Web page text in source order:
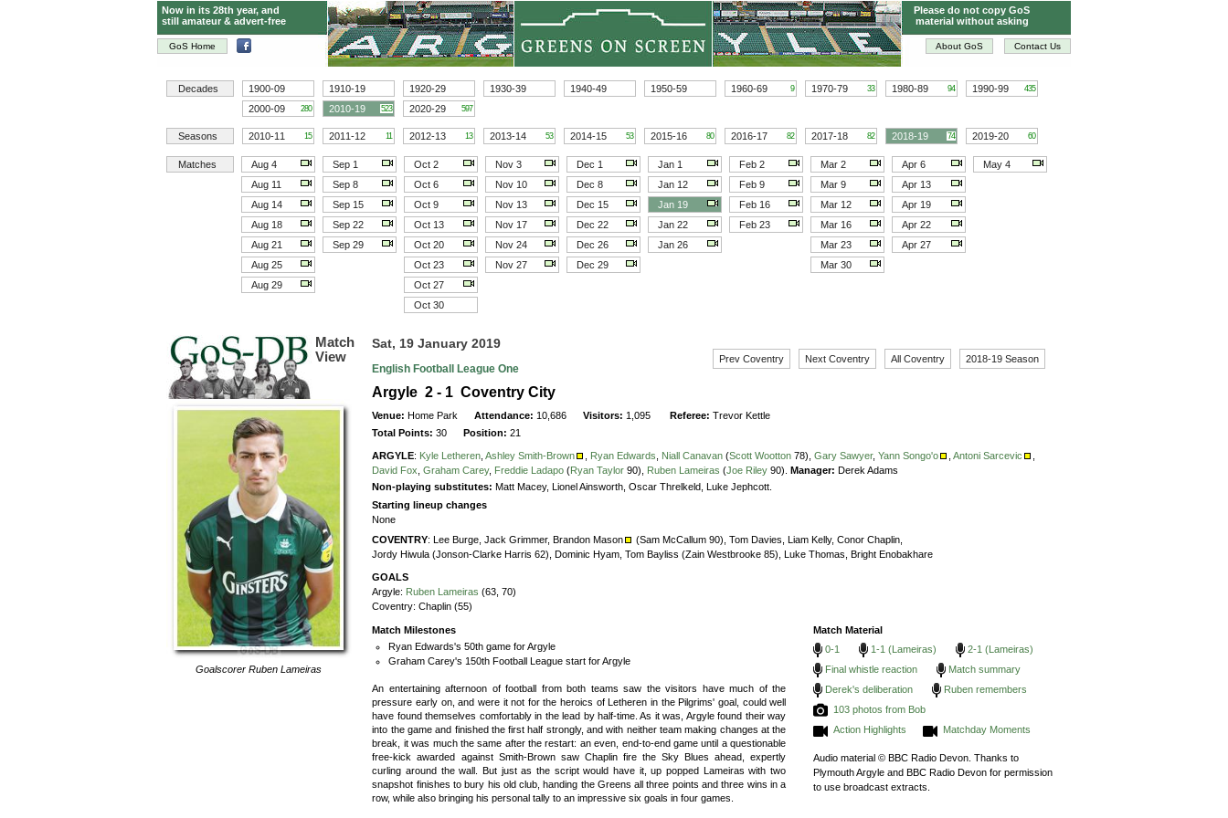
GoS Home Contact Us
About GoS
Now in its 28th year, and
still amateur & advert-free
Please do not copy GoS
material without asking
Decades 1900-09 1910-19 1920-29 1930-39 1940-49 1950-59 1960-69 9 1970-79 33 1980-89 94 1990-99 435
2000-09 280 2010-19 523 2020-29 597
Seasons 2010-11 15 2011-12 11 2012-13 13 2013-14 53 2014-15 53 2015-16 80 2016-17 82 2017-18 82 2018-19 74 2019-20 60
Matches Aug 4 Sep 1 Oct 2 Nov 3 Dec 1 Jan 1 Feb 2 Mar 2 Apr 6
May 4
Aug 11
Sep 8 Oct 6 Nov 10 Dec 8 Jan 12 Feb 9 Mar 9
Apr 13
Aug 14
Sep 15 Oct 9 Nov 13 Dec 15 Jan 19 Feb 16 Mar 12
Apr 19
Aug 18
Sep 22 Oct 13 Nov 17 Dec 22 Jan 22 Feb 23 Mar 16
Apr 22
Aug 21
Sep 29 Oct 20 Nov 24 Dec 26 Jan 26 Mar 23
Apr 27
Aug 25
Oct 23 Nov 27 Dec 29
Mar 30
Aug 29
Oct 27
Oct 30
Match
View
Goalscorer Ruben Lameiras
Prev Coventry Next Coventry All Coventry 2018-19 Season
Sat, 19 January 2019
English Football League One
Argyle 2 - 1 Coventry City
Venue: Home Park Attendance: 10,686 Visitors: 1,095 Referee:Trevor Kettle
Total Points:30 Position:21
ARGYLE: Kyle Letheren Ashley Smith-Brown Ryan Edwards Niall Canavan (Scott Wootton 78), Gary Sawyer, Yann Songo'o Antoni Sarcevic
David Fox
Graham Carey, Freddie Ladapo (Ryan Taylor 90), Ruben Lameiras (Joe Riley 90). Manager: Derek Adams
Non-playing substitutes: Matt Macey, Lionel Ainsworth, Oscar Threlkeld, Luke Jephcott.
Starting lineup changes
None
COVENTRY: Lee Burge, Jack Grimmer, Brandon Mason (Sam McCallum 90), Tom Davies, Liam Kelly, Conor Chaplin,
Jordy Hiwula (Jonson-Clarke Harris 62),
Dominic Hyam, Tom Bayliss (Zain Westbrooke 85), Luke Thomas, Bright Enobakhare
GOALS
Argyle: Ruben Lameiras (63, 70)
Coventry: Chaplin (55)
Match Material
0-1
1-1 (Lameiras)
2-1 (Lameiras)
Final whistle reaction
Match summary
Derek's deliberation
Ruben remembers
103 photos from Bob
Action Highlights
Matchday Moments
Audio material © BBC Radio Devon. Thanks to
Plymouth Argyle and BBC Radio Devon for permission
to use broadcast extracts.
Match Milestones
Ryan Edwards's 50th game for Argyle
Graham Carey's 150th Football League start for Argyle
An entertaining afternoon of football from both teams saw the visitors have much of the
pressure early on, and were it not for the heroics of Letheren in the Pilgrims' goal, could well
have found themselves comfortably in the lead by half-time. As it was, Argyle found their way
into the game and finished the first half strongly, and with neither team making changes at the
break, it was much the same after the restart: an even, end-to-end game until a questionable
free-kick awarded against Smith-Brown saw Chaplin fire the Sky Blues ahead, expertly
curling around the wall. But just as the script would have it, up popped Lameiras with two
snapshot finishes to bury his old club, handing the Greens all three points and three wins in a
row, while also bringing his personal tally to an impressive six goals in four games.